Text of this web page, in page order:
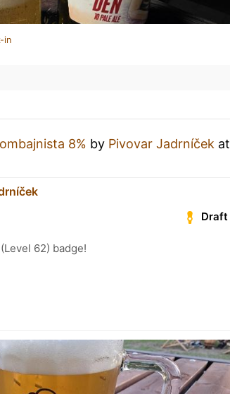
in
8% by Pivovar Jadrníček at
Draft
62) badge!